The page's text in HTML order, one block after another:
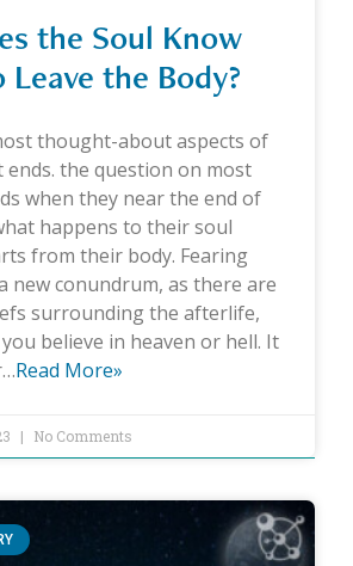
the Soul Know
the Body?
thought-about aspects of
ends. the question on most
when they near the end of
happens to their soul
from their body. Fearing
new conundrum, as there are
surrounding the afterlife,
believe in heaven or hell. It
Read More»
No Comments